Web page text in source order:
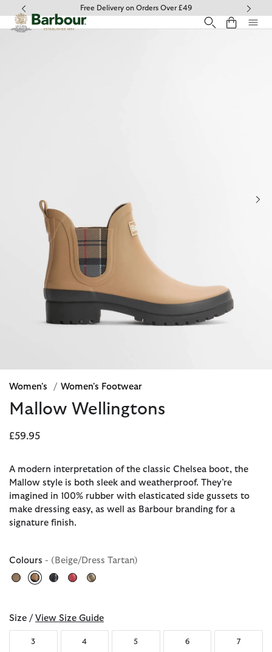
Click to view our Accessibility Statement
Free Delivery on Orders Over £49
Women's / Women's Footwear
Mallow Wellingtons
£59.95
A modern interpretation of the classic Chelsea boot, the
Mallow style is both sleek and weatherproof. They’re
imagined in 100% rubber with elasticated side gussets to
make dressing easy, as well as Barbour branding for a
signature finish.
Colours - (Beige/Dress Tartan)
Size / View Size Guide
3 4 5 6 7